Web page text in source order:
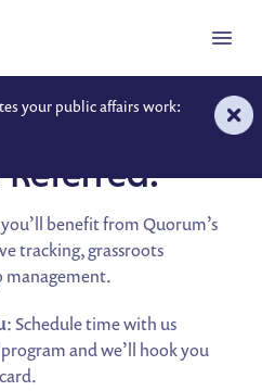
your public affairs work:
Menu
PROGRAM
Referred!
benefit from Quorum’s
tracking, grassroots
management.
: Schedule time with us
and we’ll hook you